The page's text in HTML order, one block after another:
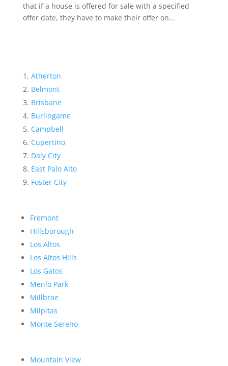
that if a house is offered for sale with a specified
offer date, they have to make their offer on...
Atherton
Belmont
Brisbane
Burlingame
Campbell
Cupertino
Daly City
East Palo Alto
Foster City
Fremont
Hillsborough
Los Altos
Los Altos Hills
Los Gatos
Menlo Park
Millbrae
Milpitas
Monte Sereno
Mountain View